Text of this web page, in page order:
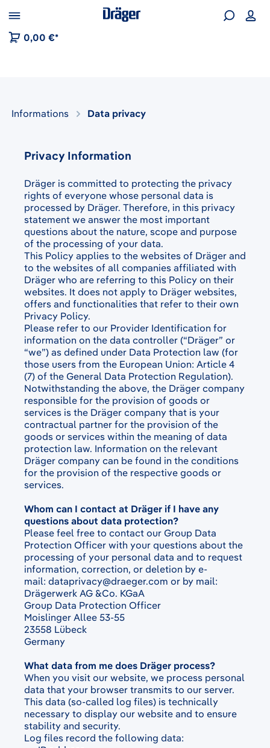
to B2B platform navigation
0,00 €*
Informations Data privacy
Privacy Information
Dräger is committed to protecting the privacy
rights of everyone whose personal data is
processed by Dräger. Therefore, in this privacy
statement we answer the most important
questions about the nature, scope and purpose
of the processing of your data.
This Policy applies to the websites of Dräger and
to the websites of all companies affiliated with
Dräger who are referring to this Policy on their
websites. It does not apply to Dräger websites,
offers and functionalities that refer to their own
Privacy Policy.
Please refer to our Provider Identification for
information on the data controller (“Dräger” or
“we”) as defined under Data Protection law (for
those users from the European Union: Article 4
(7) of the General Data Protection Regulation).
Notwithstanding the above, the Dräger company
responsible for the provision of goods or
services is the Dräger company that is your
contractual partner for the provision of the
goods or services within the meaning of data
protection law. Information on the relevant
Dräger company can be found in the conditions
for the provision of the respective goods or
services.
Whom can I contact at Dräger if I have any
questions about data protection?
Please feel free to contact our Group Data
Protection Officer with your questions about the
processing of your personal data and to request
information, correction, or deletion by e-
mail: dataprivacy@draeger.com or by mail:
Drägerwerk AG &Co. KGaA
Group Data Protection Officer
Moislinger Allee 53-55
23558 Lübeck
Germany
What data from me does Dräger process?
When you visit our website, we process personal
data that your browser transmits to our server.
This data (so-called log files) is technically
necessary to display our website and to ensure
stability and security.
Log files record the following data: